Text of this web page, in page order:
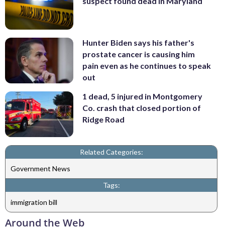
Hunter Biden says his father's
prostate cancer is causing him
pain even as he continues to speak
out
1 dead, 5 injured in Montgomery
Co. crash that closed portion of
Ridge Road
Related Categories:
Government News
Tags:
immigration bill
Around the Web